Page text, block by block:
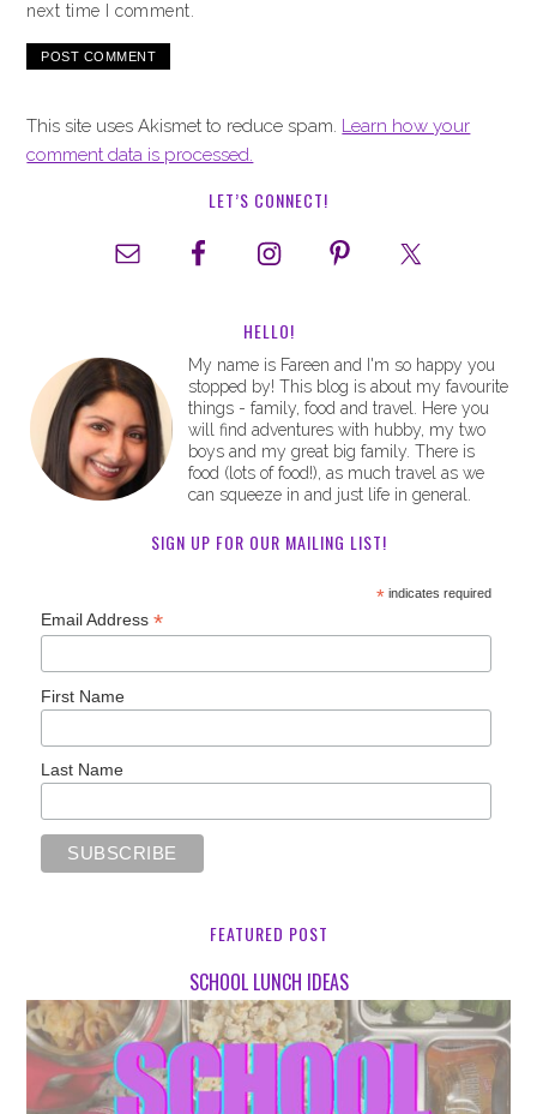
next time I comment.
This site uses Akismet to reduce spam. Learn how your
comment data is processed.
LET’S CONNECT!
HELLO!
My name is Fareen and I'm so happy you
stopped by! This blog is about my favourite
things - family, food and travel. Here you
will find adventures with hubby, my two
boys and my great big family. There is
food (lots of food!), as much travel as we
can squeeze in and just life in general.
SIGN UP FOR OUR MAILING LIST!
*indicates required
Email Address*
First Name
Last Name
FEATURED POST
SCHOOL LUNCH IDEAS